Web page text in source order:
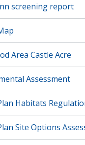
screening report
Area Castle Acre
Assessment
Habitats
Site Options